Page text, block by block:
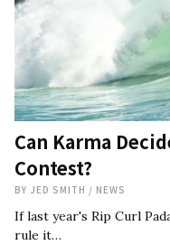
Can Karma
Contest?
BY JED SMITH / NEWS
If last year's Rip Curl
rule it…